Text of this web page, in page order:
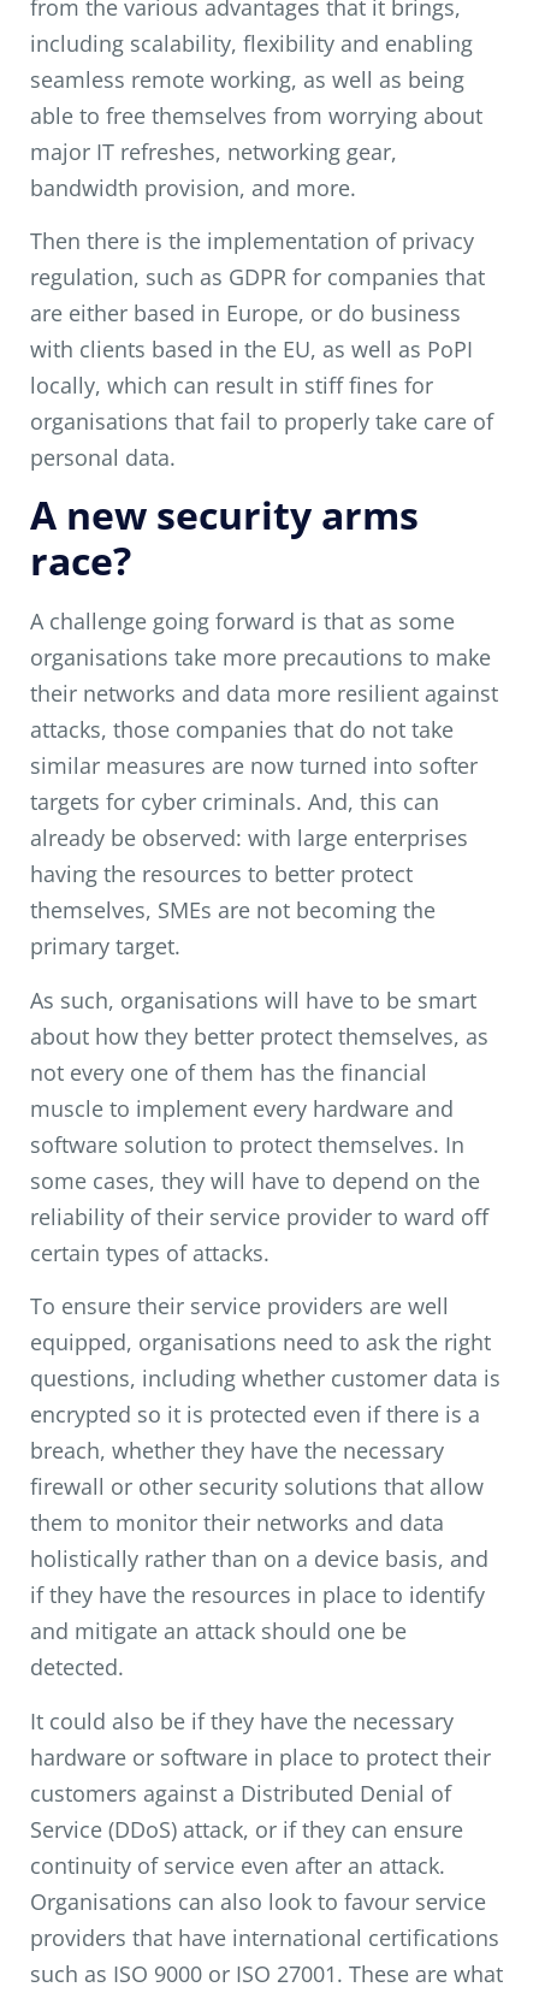
from the various advantages that it brings,
including scalability, flexibility and enabling
seamless remote working, as well as being
able to free themselves from worrying about
major IT refreshes, networking gear,
bandwidth provision, and more.
Then there is the implementation of privacy
regulation, such as GDPR for companies that
are either based in Europe, or do business
with clients based in the EU, as well as PoPI
locally, which can result in stiff fines for
organisations that fail to properly take care of
personal data.
A new security arms
race?
A challenge going forward is that as some
organisations take more precautions to make
their networks and data more resilient against
attacks, those companies that do not take
similar measures are now turned into softer
targets for cyber criminals. And, this can
already be observed: with large enterprises
having the resources to better protect
themselves, SMEs are not becoming the
primary target.
As such, organisations will have to be smart
about how they better protect themselves, as
not every one of them has the financial
muscle to implement every hardware and
software solution to protect themselves. In
some cases, they will have to depend on the
reliability of their service provider to ward off
certain types of attacks.
To ensure their service providers are well
equipped, organisations need to ask the right
questions, including whether customer data is
encrypted so it is protected even if there is a
breach, whether they have the necessary
firewall or other security solutions that allow
them to monitor their networks and data
holistically rather than on a device basis, and
if they have the resources in place to identify
and mitigate an attack should one be
detected.
It could also be if they have the necessary
hardware or software in place to protect their
customers against a Distributed Denial of
Service (DDoS) attack, or if they can ensure
continuity of service even after an attack.
Organisations can also look to favour service
providers that have international certifications
such as ISO 9000 or ISO 27001. These are what